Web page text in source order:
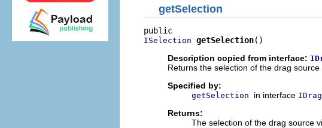
getSelection
ISelection getSelection()
Description copied from interface:
Returns the selection of the drag source
Specified by:
getSelection in interface
Returns:
The selection of the drag source